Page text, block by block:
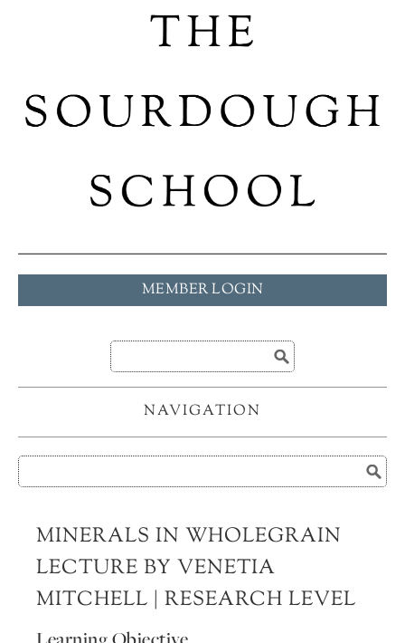
MEMBER LOGIN
NAVIGATION
MINERALS IN WHOLEGRAIN
LECTURE BY VENETIA
MITCHELL | RESEARCH LEVEL